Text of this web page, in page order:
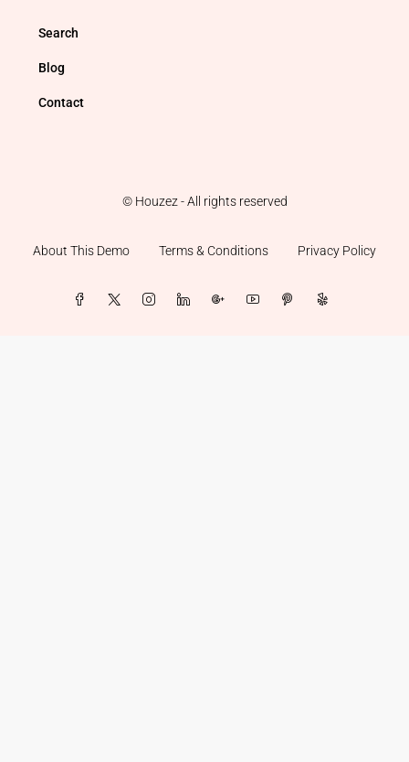
Search
Blog
Contact
© Houzez - All rights reserved
About This Demo Terms & Conditions Privacy Policy